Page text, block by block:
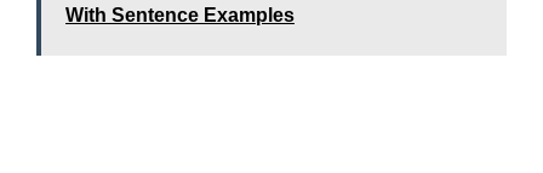
With Sentence Examples